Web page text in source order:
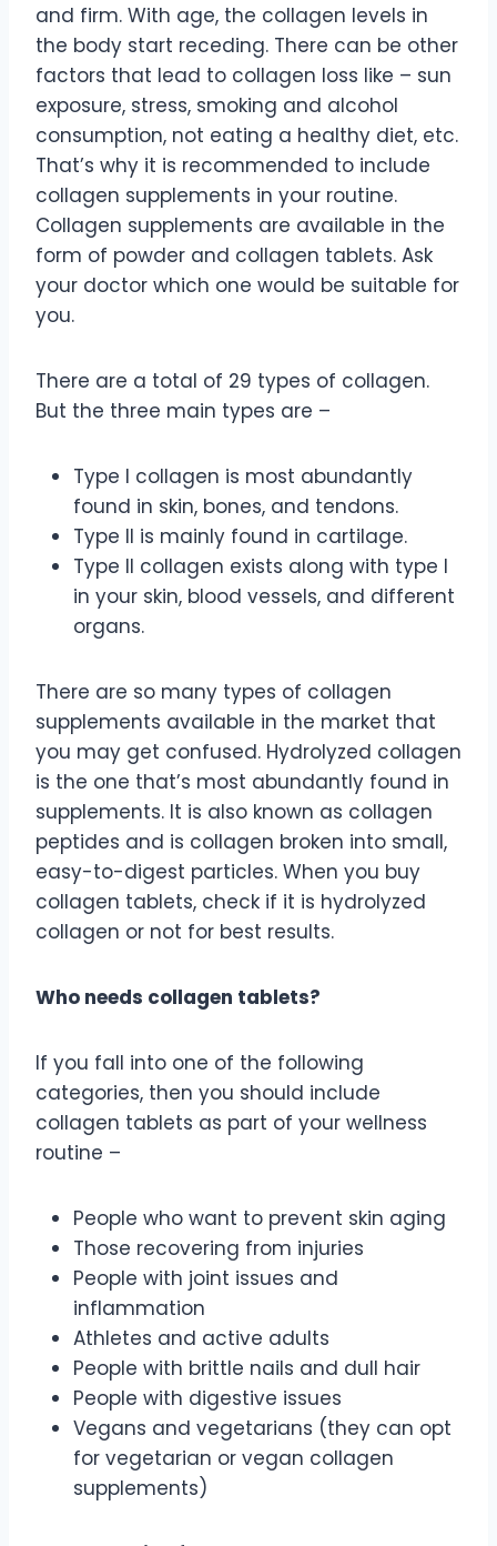
and firm. With age, the collagen levels in
the body start receding. There can be other
factors that lead to collagen loss like – sun
exposure, stress, smoking and alcohol
consumption, not eating a healthy diet, etc.
That’s why it is recommended to include
collagen supplements in your routine.
Collagen supplements are available in the
form of powder and collagen tablets. Ask
your doctor which one would be suitable for
you.
There are a total of 29 types of collagen.
But the three main types are –
Type I collagen is most abundantly
found in skin, bones, and tendons.
Type II is mainly found in cartilage.
Type II collagen exists along with type I
in your skin, blood vessels, and different
organs.
There are so many types of collagen
supplements available in the market that
you may get confused. Hydrolyzed collagen
is the one that’s most abundantly found in
supplements. It is also known as collagen
peptides and is collagen broken into small,
easy-to-digest particles. When you buy
collagen tablets, check if it is hydrolyzed
collagen or not for best results.
Who needs collagen tablets?
If you fall into one of the following
categories, then you should include
collagen tablets as part of your wellness
routine –
People who want to prevent skin aging
Those recovering from injuries
People with joint issues and
inflammation
Athletes and active adults
People with brittle nails and dull hair
People with digestive issues
Vegans and vegetarians (they can opt
for vegetarian or vegan collagen
supplements)